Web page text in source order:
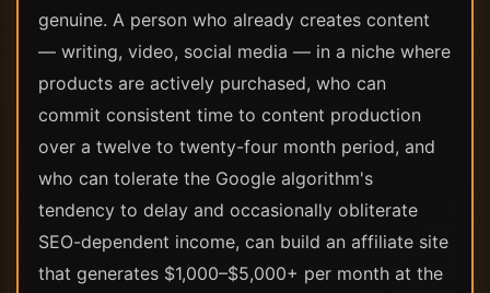
genuine. A person who already creates content
— writing, video, social media — in a niche where
products are actively purchased, who can
commit consistent time to content production
over a twelve to twenty-four month period, and
who can tolerate the Google algorithm's
tendency to delay and occasionally obliterate
SEO-dependent income, can build an affiliate site
that generates $1,000–$5,000+ per month at the